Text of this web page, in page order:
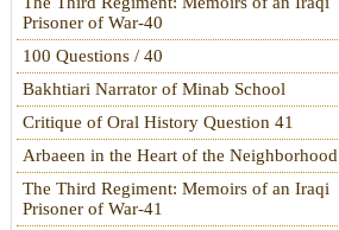
Prisoner of War-40
100 Questions / 40
Bakhtiari Narrator of Minab School
Critique of Oral History Question 41
Arbaeen in the Heart of the Neighborhood
The Third Regiment: Memoirs of an Iraqi
Prisoner of War-41